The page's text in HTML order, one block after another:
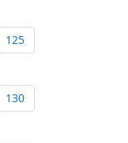
125
130